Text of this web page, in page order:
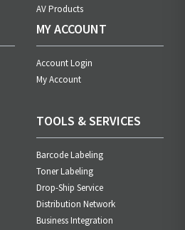
AV Products
MY ACCOUNT
Account Login
My Account
TOOLS & SERVICES
Barcode Labeling
Toner Labeling
Drop-Ship Service
Distribution Network
Business Integration